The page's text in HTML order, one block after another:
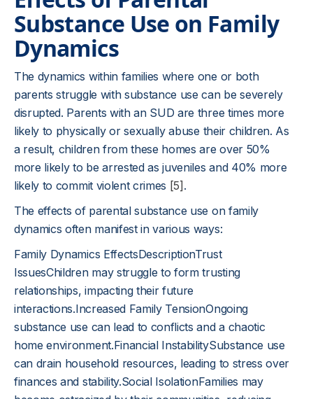
Substance Use on Family
Dynamics
The dynamics within families where one or both
parents struggle with substance use can be severely
disrupted. Parents with an SUD are three times more
likely to physically or sexually abuse their children. As
a result, children from these homes are over 50%
more likely to be arrested as juveniles and 40% more
likely to commit violent crimes [5] .
The effects of parental substance use on family
dynamics often manifest in various ways:
Family Dynamics EffectsDescriptionTrust
IssuesChildren may struggle to form trusting
relationships, impacting their future
interactions.Increased Family TensionOngoing
substance use can lead to conflicts and a chaotic
home environment.Financial InstabilitySubstance use
can drain household resources, leading to stress over
finances and stability.Social IsolationFamilies may